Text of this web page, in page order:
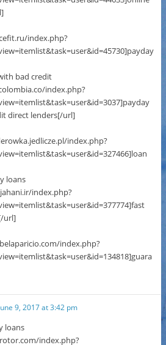
index.php?
bad credit
index.php?
direct lenders[/url]
index.php?
loans
index.php?
url]
index.php?
9, 2017 at 3:42 pm
loans
index.php?